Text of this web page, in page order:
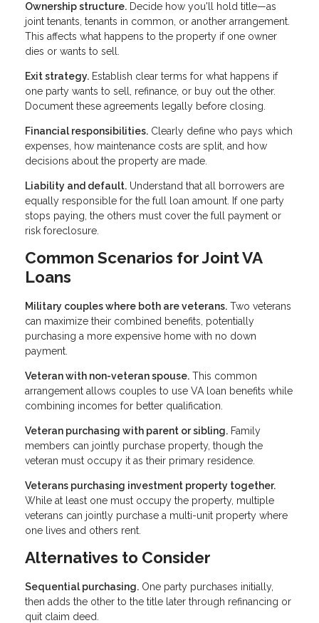
Ownership structure. Decide how you'll hold title—as
joint tenants, tenants in common, or another arrangement.
This affects what happens to the property if one owner
dies or wants to sell.
Exit strategy. Establish clear terms for what happens if
one party wants to sell, refinance, or buy out the other.
Document these agreements legally before closing.
Financial responsibilities. Clearly define who pays which
expenses, how maintenance costs are split, and how
decisions about the property are made.
Liability and default. Understand that all borrowers are
equally responsible for the full loan amount. If one party
stops paying, the others must cover the full payment or
risk foreclosure.
Common Scenarios for Joint VA
Loans
Military couples where both are veterans. Two veterans
can maximize their combined benefits, potentially
purchasing a more expensive home with no down
payment.
Veteran with non-veteran spouse. This common
arrangement allows couples to use VA loan benefits while
combining incomes for better qualification.
Veteran purchasing with parent or sibling. Family
members can jointly purchase property, though the
veteran must occupy it as their primary residence.
Veterans purchasing investment property together.
While at least one must occupy the property, multiple
veterans can jointly purchase a multi-unit property where
one lives and others rent.
Alternatives to Consider
Sequential purchasing. One party purchases initially,
then adds the other to the title later through refinancing or
quit claim deed.